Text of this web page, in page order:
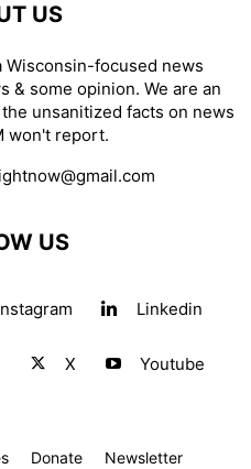
US
Wisconsin-focused news
& some opinion. We are an
unsanitized facts on news
won't report.
US
Linkedin
X Youtube
Donate Newsletter